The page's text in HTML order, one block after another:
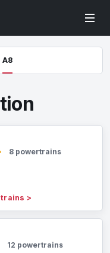
A8
8 powertrains
>
12 powertrains